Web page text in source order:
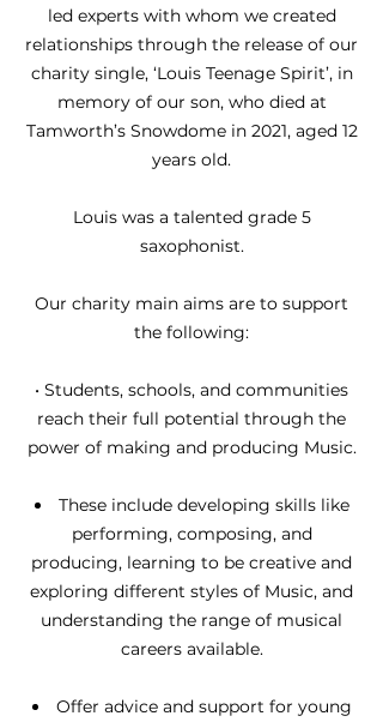
led experts with whom we created
relationships through the release of our
charity single, ‘Louis Teenage Spirit’, in
memory of our son, who died at
Tamworth’s Snowdome in 2021, aged 12
years old.
Louis was a talented grade 5
saxophonist.
Our charity main aims are to support
the following:
• Students, schools, and communities
reach their full potential through the
power of making and producing Music.
These include developing skills like
performing, composing, and
producing, learning to be creative and
exploring different styles of Music, and
understanding the range of musical
careers available.
Offer advice and support for young